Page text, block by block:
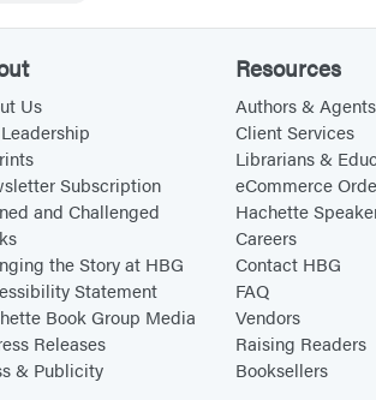
Us
Subscription
and Challenged
the Story at HBG
Statement
Book Group Media
Releases
& Publicity
Resources
Authors & Agents
Client Services
Librarians &
eCommerce
Hachette
Careers
Contact HBG
FAQ
Vendors
Raising Readers
Booksellers